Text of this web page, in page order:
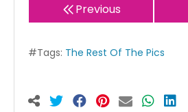
Previous
#Tags: The Rest Of The Pics